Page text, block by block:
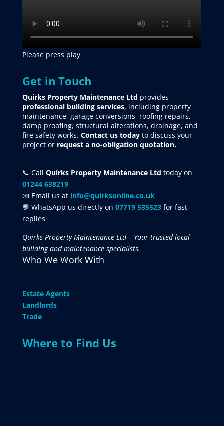
Please press play
Get in Touch
Quirks Property Maintenance Ltd provides
professional building services, including property
maintenance, garage conversions, roofing repairs,
damp proofing, structural alterations, drainage, and
fire safety works. Contact us todayto discuss your
project orrequesta no-obligation quotation.
📞 Call Quirks Property Maintenance Ltd today on
01244 638219
📧 Email us at info@quirksonline.co.uk
💬 WhatsApp us directly on 07719 535523for fast
replies
Quirks Property Maintenance Ltd – Your trusted local
building and maintenance specialists.
Who We Work With
Estate Agents
Landlords
Trade
Where to Find Us